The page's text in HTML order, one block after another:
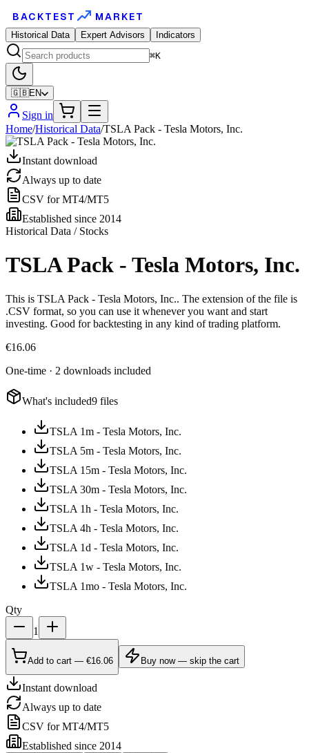
BACKTEST MARKET
Historical Data Expert Advisors
Indicators
⌘K
🇬🇧EN
Sign in
Home/Historical Data/TSLA Pack - Tesla Motors, Inc.
Instant download
Always up to date
CSV for MT4/MT5
Established since 2014
Historical Data / Stocks
TSLA Pack - Tesla Motors, Inc.
This is TSLA Pack - Tesla Motors, Inc.. The extension of the file is
.CSV format, so you can use it whenever you want and start
investing. Good for backtesting in any kind of trading platform.
€16.06
One-time · 2 downloads included
What's included9 files
TSLA 1m - Tesla Motors, Inc.
TSLA 5m - Tesla Motors, Inc.
TSLA 15m - Tesla Motors, Inc.
TSLA 30m - Tesla Motors, Inc.
TSLA 1h - Tesla Motors, Inc.
TSLA 4h - Tesla Motors, Inc.
TSLA 1d - Tesla Motors, Inc.
TSLA 1w - Tesla Motors, Inc.
TSLA 1mo - Tesla Motors, Inc.
Qty
1
Add to cart — €16.06 Buy now — skip the cart
Instant download
Always up to date
CSV for MT4/MT5
Established since 2014